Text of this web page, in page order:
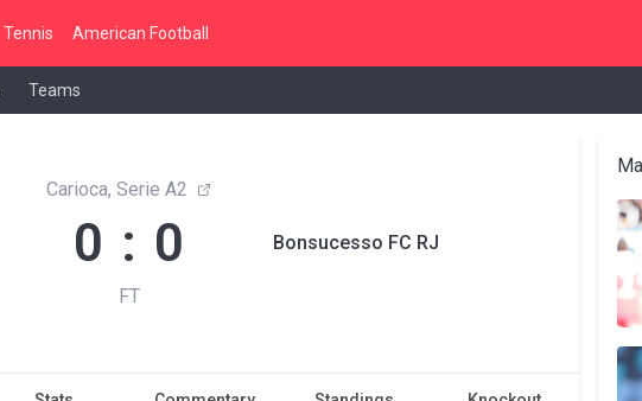
Tennis American Football
Teams
Carioca, Serie A2
0 : 0
FT
Bonsucesso FC RJ